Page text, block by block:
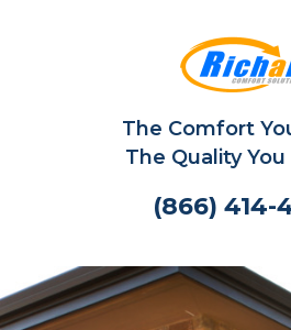
The Comfort
The Quality
(866) 414-